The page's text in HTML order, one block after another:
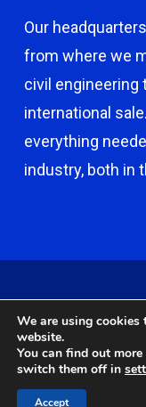
Our
from where we
civil engineering
international
everything
industry, both in
© 2026 Capco -
Castle Broom
We are using cookies
website.
You can find out
switch them off in
Accept